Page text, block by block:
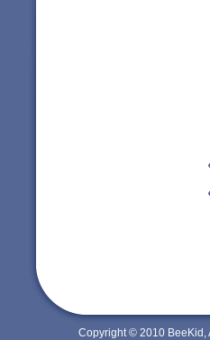
Copyright © 2010 BeeKid,